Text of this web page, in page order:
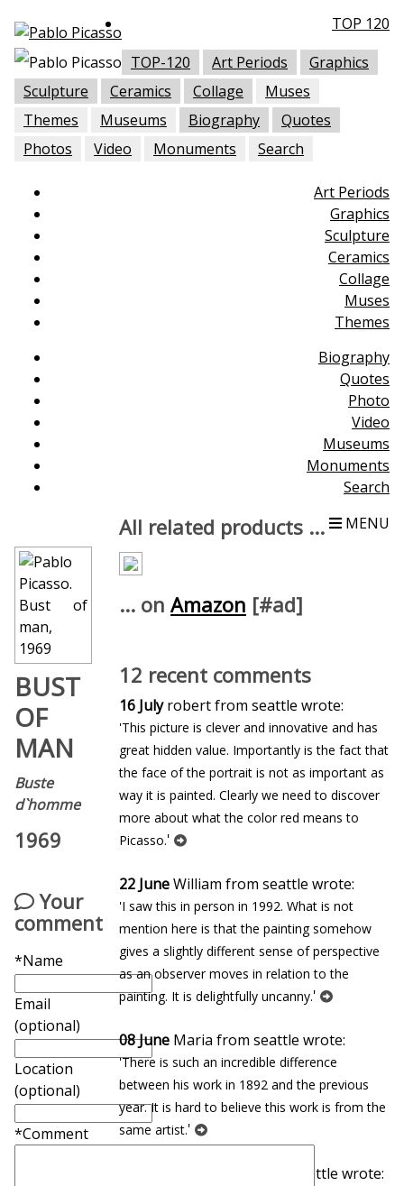
TOP-120 Art Periods
Graphics
Sculpture
Ceramics Collage
Muses
Themes
Museums Biography
Quotes
Photos
Video Monuments Search
TOP 120
Art Periods
Graphics
Sculpture
Ceramics
Collage
Muses
Themes
Biography
Quotes
Photo
Video
Museums
Monuments
Search
MENU
BUST
OF
MAN
Buste
d`homme
1969
Your
comment
*Name
Email
(optional)
Location
(optional)
*Comment
All related products ...
... on Amazon [#ad]
12 recent comments
16 Julyrobert from seattle wrote:
'This picture is clever and innovative and has
great hidden value. Importantly is the fact that
the face of the portrait is not as important as
way it is painted. Clearly we need to discover
more about what the color red means to
Picasso.'
22 JuneWilliam from seattle wrote:
'I saw this in person in 1992. What is not
mention here is that the painting somehow
gives a slightly different sense of perspective
as an observer moves in relation to the
painting. It is delightfully uncanny.'
08 June Maria from seattle wrote:
'There is such an incredible difference
between his work in 1892 and the previous
year. It is hard to believe this work is from the
same artist.'
Eduardo from seattle wrote: